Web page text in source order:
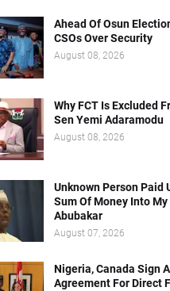
Ahead Of Osun
CSOs Over Security
August 08, 2026
Why FCT Is Excluded
Sen Yemi Adaramodu
August 08, 2026
Unknown Person Paid
Sum Of Money Into
Abubakar
August 07, 2026
Nigeria, Canada Sign
Agreement For Direct